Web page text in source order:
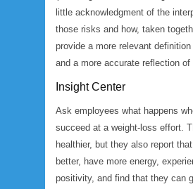
little acknowledgment of the
those risks and how, taken
provide a more relevant
and a more accurate reflection of
Insight Center
Ask employees what happens
succeed at a weight-loss effort.
healthier, but they also report
better, have more energy,
positivity, and find that they can